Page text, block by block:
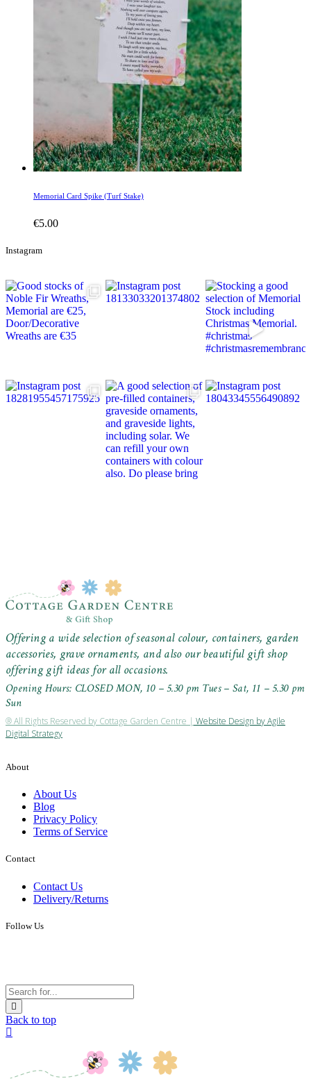
Memorial Card Spike (Turf Stake)
€5.00
Instagram
Offering a wide selection of seasonal colour, containers, garden
accessories, grave ornaments, and also our beautiful gift shop
offering gift ideas for all occasions.
Opening Hours: CLOSED MON, 10 – 5.30 pm Tues – Sat, 11 – 5.30 pm
Sun
® All Rights Reserved by Cottage Garden Centre | Website Design by Agile
Digital Strategy
About
About Us
Blog
Privacy Policy
Terms of Service
Contact
Contact Us
Delivery/Returns
Follow Us
Back to top